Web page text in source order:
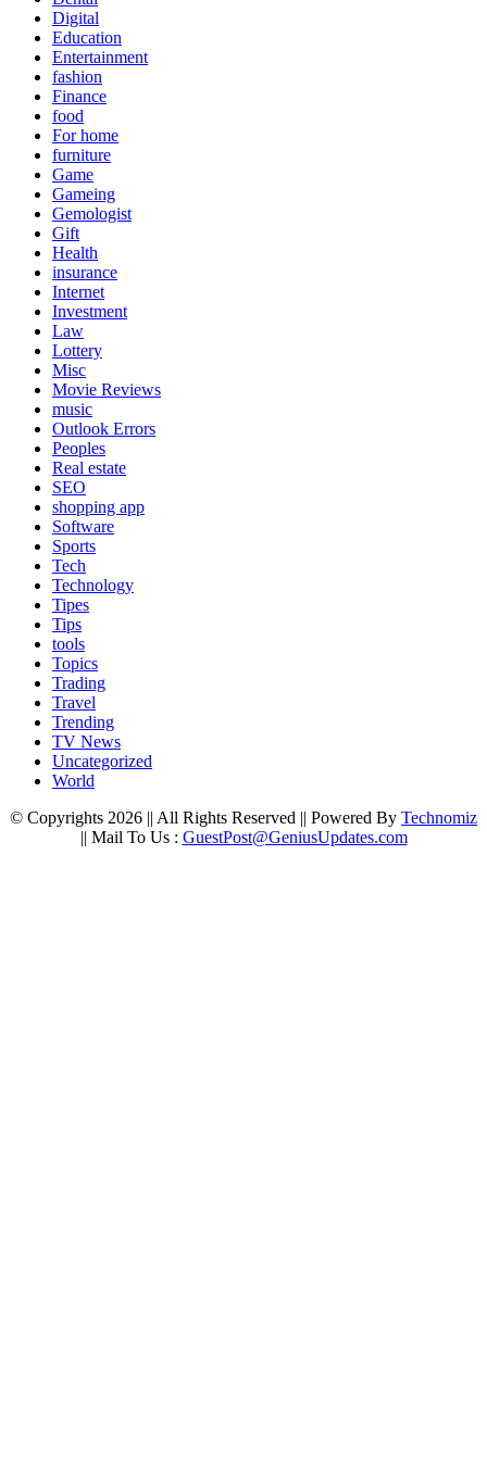
Digital
Education
Entertainment
fashion
Finance
food
For home
furniture
Game
Gameing
Gemologist
Gift
Health
insurance
Internet
Investment
Law
Lottery
Misc
Movie Reviews
music
Outlook Errors
Peoples
Real estate
SEO
shopping app
Software
Sports
Tech
Technology
Tipes
Tips
tools
Topics
Trading
Travel
Trending
TV News
Uncategorized
World
© Copyrights 2026 || All Rights Reserved || Powered By Technomiz
|| Mail To Us : GuestPost@GeniusUpdates.com